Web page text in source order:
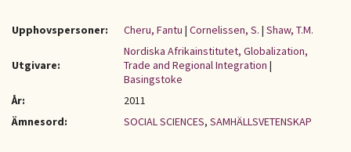
Upphovspersoner: Cheru, Fantu | Cornelissen, S. | Shaw, T.M.
Utgivare:
Nordiska Afrikainstitutet, Globalization,
Trade and Regional Integration |
Basingstoke
År:
2011
Ämnesord:
SOCIAL SCIENCES, SAMHÄLLSVETENSKAP